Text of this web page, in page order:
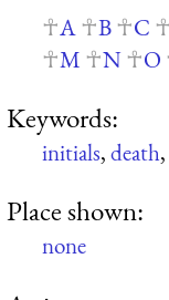
A
B C
M
N O
Keywords:
initials,death,
Place shown:
none